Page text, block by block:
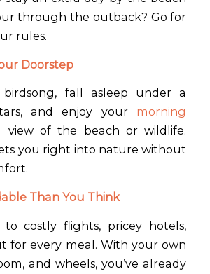
through the outback? Go for
rules.
Doorstep
fall asleep under a
and enjoy your morning
view of the beach or wildlife.
you right into nature without
Than You Think
to costly flights, pricey hotels,
for every meal. With your own
and wheels, you’ve already